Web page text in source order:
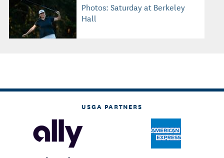
Photos: Saturday at Berkeley
Hall
USGA PARTNERS